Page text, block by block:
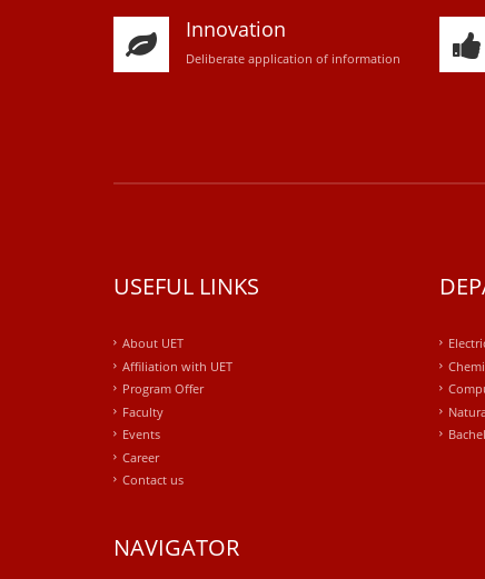
Innovation
Deliberate application of information
USEFUL LINKS
About UET
Affiliation with UET
Program Offer
Faculty
Events
Career
Contact us
NAVIGATOR